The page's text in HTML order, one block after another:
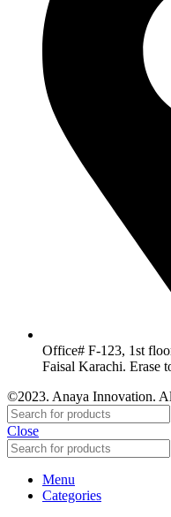
Office# F-123, 1st
Faisal Karachi. Erase
©2023. Anaya Innovation.
Close
Menu
Categories